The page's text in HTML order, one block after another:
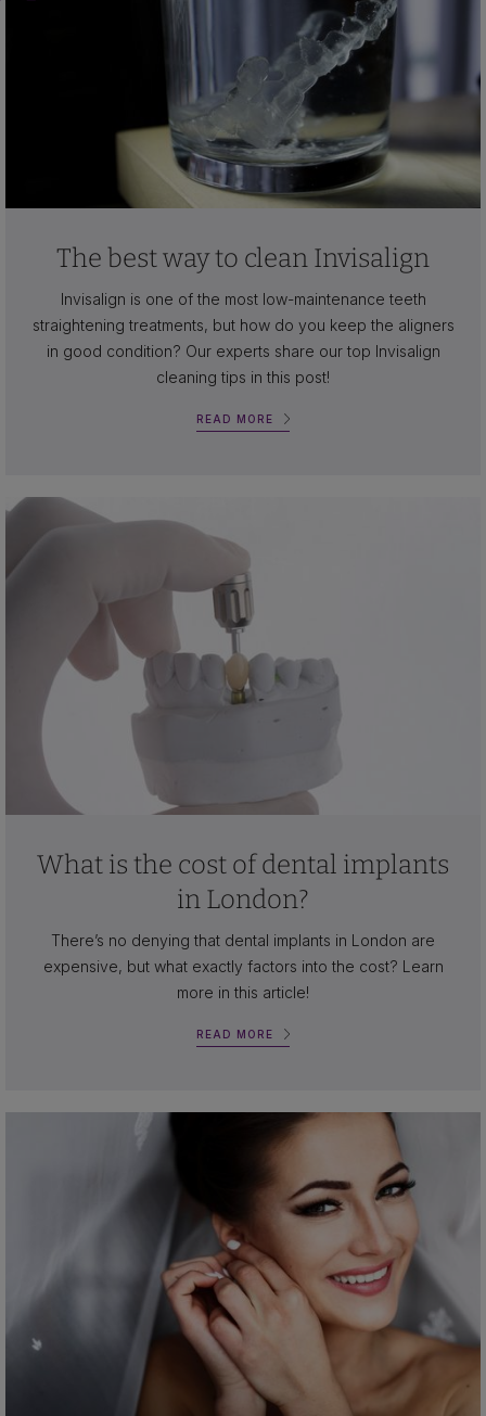
The best way to clean Invisalign
Invisalign is one of the most low-maintenance teeth
straightening treatments, but how do you keep the aligners
in good condition? Our experts share our top Invisalign
cleaning tips in this post!
READ MORE
What is the cost of dental implants
in London?
There’s no denying that dental implants in London are
expensive, but what exactly factors into the cost? Learn
more in this article!
READ MORE